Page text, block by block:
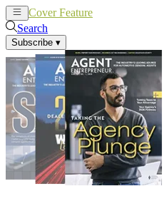
Cover Feature
Search
Subscribe ▾